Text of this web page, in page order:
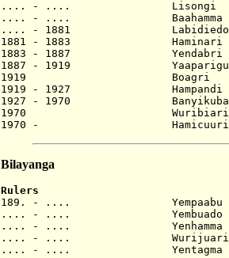
.... - .... Lisongi
.... - .... Baahamma
.... - 1881 Labidiedo
1881 - 1883 Haminari
1883 - 1887 Yendabri
1887 - 1919 Yaaparigu
1919 Boagri
1919 - 1927 Hampandi
1927 - 1970 Banyikuba
1970 Wuribiari
1970 - Hamicuuri
Bilayanga
Rulers
189. - .... Yempaabu
.... - .... Yembuado
.... - .... Yenhamma
.... - .... Wurijuari
.... - .... Yentagma